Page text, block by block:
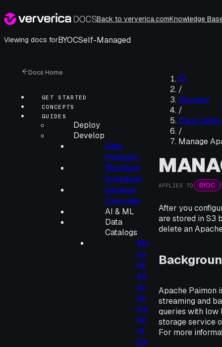
Back to ververica.comKnowledge
Viewing docs forBYOCSelf-Managed
Docs Home
GET STARTED
CONCEPTS
GUIDES
Deploy
Develop
Data
Ingestion
Workflow
Scheduler
Develop
Overview
AI & ML
Data
Catalogs
Ma
na
ge
Ap
ac
he
Ice
be
rg
Ca
/
Develop
/
Data
/
Manage
APPLIES TO BYOC
After you
are stored in S3
delete an
Apache Paimon
streaming and
queries with low
storage service
For more